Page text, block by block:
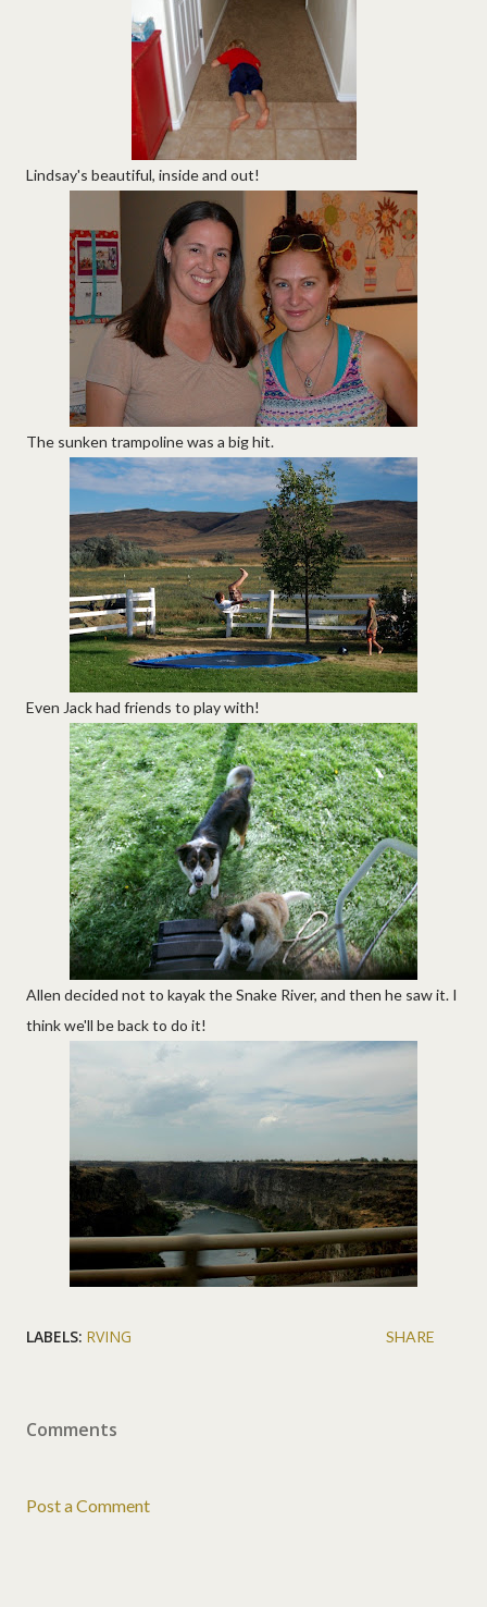
Lindsay's beautiful, inside and out!
The sunken trampoline was a big hit.
Even Jack had friends to play with!
Allen decided not to kayak the Snake River, and then he saw it. I
think we'll be back to do it!
LABELS: RVING SHARE
Comments
Post a Comment